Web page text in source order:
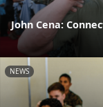
John Cena:
NEWS